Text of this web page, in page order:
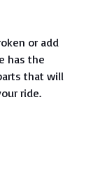
or add
has the
that will
ride.